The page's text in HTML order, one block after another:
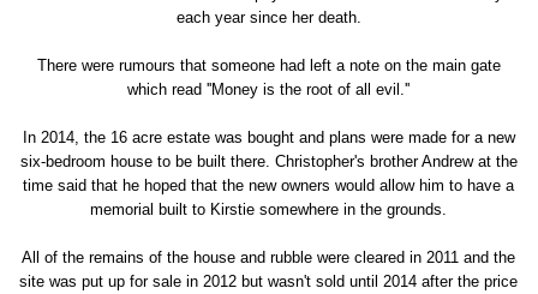
each year since her death.
There were rumours that someone had left a note on the main gate
which read ''Money is the root of all evil.''
In 2014, the 16 acre estate was bought and plans were made for a new
six-bedroom house to be built there. Christopher's brother Andrew at the
time said that he hoped that the new owners would allow him to have a
memorial built to Kirstie somewhere in the grounds.
All of the remains of the house and rubble were cleared in 2011 and the
site was put up for sale in 2012 but wasn't sold until 2014 after the price